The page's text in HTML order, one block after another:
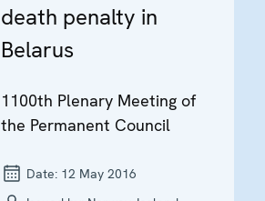
death penalty in
Belarus
1100th Plenary Meeting of
the Permanent Council
Date: 12 May 2016